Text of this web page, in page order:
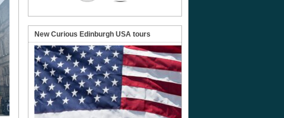
New Curious Edinburgh USA tours